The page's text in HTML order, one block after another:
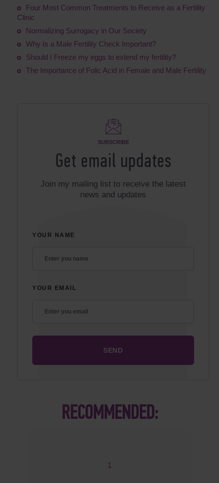
Four Most Common Treatments to Receive as a Fertility
Clinic
Normalizing Surrogacy in Our Society
Why Is a Male Fertility Check Important?
Should I Freeze my eggs to extend my fertility?
The Importance of Folic Acid in Female and Male Fertility
SUBSCRIBE
Get email updates
Join my mailing list to receive the latest
news and updates
YOUR NAME
YOUR EMAIL
RECOMMENDED:
1